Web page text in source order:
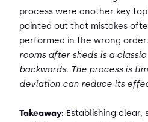
process were another key
pointed out that mistakes
performed in the wrong order.
rooms after sheds is a
backwards. The process is
deviation can reduce its
Takeaway: Establishing clear,